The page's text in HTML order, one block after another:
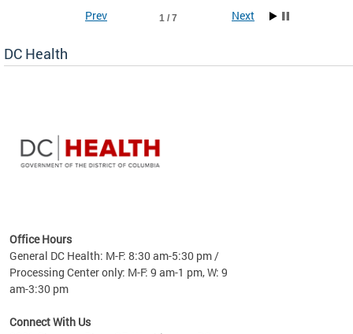
fact,
1 / 7
Prev Next
DC Health
Office Hours
General DC Health: M-F: 8:30 am-5:30 pm /
Processing Center only: M-F: 9 am-1 pm, W: 9
am-3:30 pm
Connect With Us